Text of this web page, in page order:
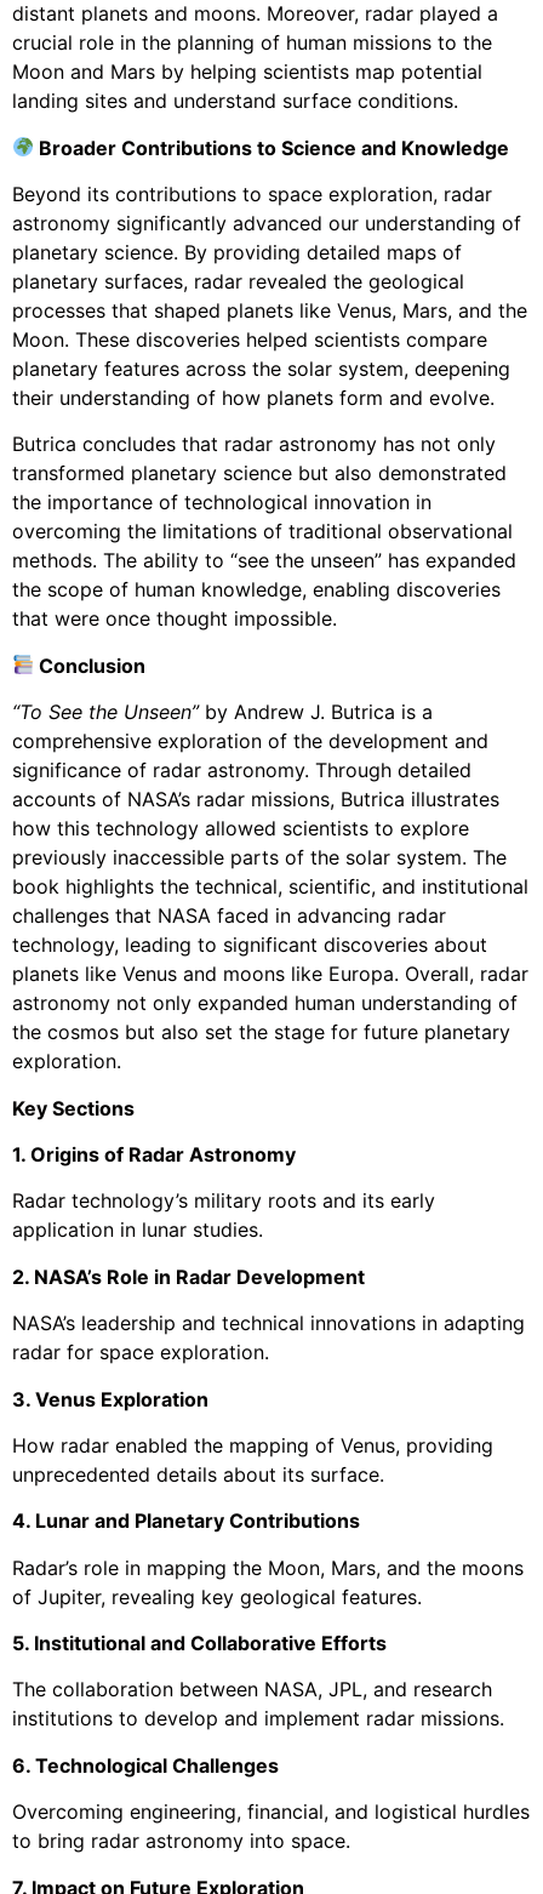
distant planets and moons. Moreover, radar played a
crucial role in the planning of human missions to the
Moon and Mars by helping scientists map potential
landing sites and understand surface conditions.
Broader Contributions to Science and Knowledge
Beyond its contributions to space exploration, radar
astronomy significantly advanced our understanding of
planetary science. By providing detailed maps of
planetary surfaces, radar revealed the geological
processes that shaped planets like Venus, Mars, and the
Moon. These discoveries helped scientists compare
planetary features across the solar system, deepening
their understanding of how planets form and evolve.
Butrica concludes that radar astronomy has not only
transformed planetary science but also demonstrated
the importance of technological innovation in
overcoming the limitations of traditional observational
methods. The ability to “see the unseen” has expanded
the scope of human knowledge, enabling discoveries
that were once thought impossible.
Conclusion
“To See the Unseen”by Andrew J. Butrica is a
comprehensive exploration of the development and
significance of radar astronomy. Through detailed
accounts of NASA’s radar missions, Butrica illustrates
how this technology allowed scientists to explore
previously inaccessible parts of the solar system. The
book highlights the technical, scientific, and institutional
challenges that NASA faced in advancing radar
technology, leading to significant discoveries about
planets like Venus and moons like Europa. Overall, radar
astronomy not only expanded human understanding of
the cosmos but also set the stage for future planetary
exploration.
Key Sections
1. Origins of Radar Astronomy
Radar technology’s military roots and its early
application in lunar studies.
2. NASA’s Role in Radar Development
NASA’s leadership and technical innovations in adapting
radar for space exploration.
3. Venus Exploration
How radar enabled the mapping of Venus, providing
unprecedented details about its surface.
4. Lunar and Planetary Contributions
Radar’s role in mapping the Moon, Mars, and the moons
of Jupiter, revealing key geological features.
5. Institutional and Collaborative Efforts
The collaboration between NASA, JPL, and research
institutions to develop and implement radar missions.
6. Technological Challenges
Overcoming engineering, financial, and logistical hurdles
to bring radar astronomy into space.
7. Impact on Future Exploration